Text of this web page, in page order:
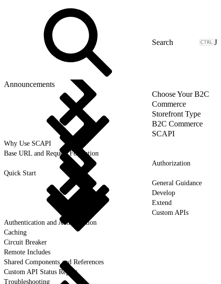
J
Announcements
Choose Your B2C
Commerce
Storefront Type
B2C Commerce
SCAPI
Why Use SCAPI
Base URL and Request Formation
Authorization
Quick Start
General Guidance
Develop
Extend
Custom APIs
Authentication and Authorization
Caching
Circuit Breaker
Remote Includes
Shared Components and References
Custom API Status Report
Troubleshooting